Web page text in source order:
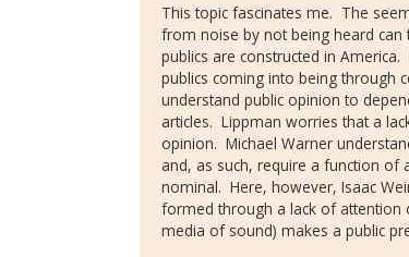
This topic fascinates me. The
from noise by not being heard
publics are constructed in
publics coming into being through
understand public opinion to
articles. Lippman worries that a
opinion. Michael Warner
and, as such, require a function of
nominal. Here, however, Isaac
formed through a lack of attention
media of sound) makes a public